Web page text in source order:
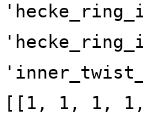
[[1, 1, 1,